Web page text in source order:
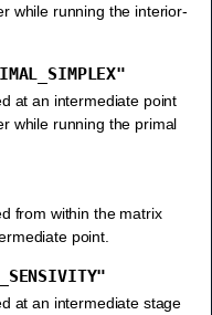
while running the interior-
at an intermediate point
while running the primal
from within the matrix
point.
at an intermediate stage